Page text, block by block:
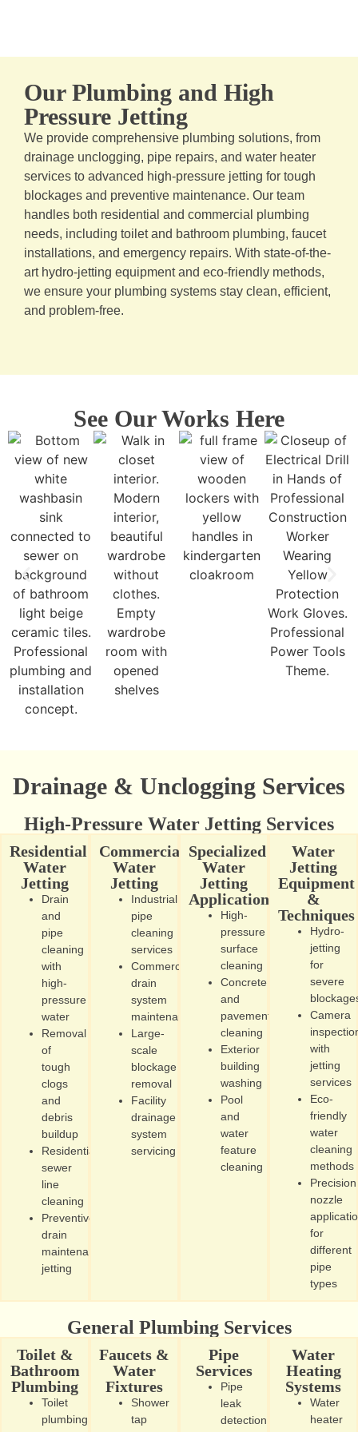
Our Plumbing and High
Pressure Jetting
We provide comprehensive plumbing solutions, from
drainage unclogging, pipe repairs, and water heater
services to advanced high-pressure jetting for tough
blockages and preventive maintenance. Our team
handles both residential and commercial plumbing
needs, including toilet and bathroom plumbing, faucet
installations, and emergency repairs. With state-of-the-
art hydro-jetting equipment and eco-friendly methods,
we ensure your plumbing systems stay clean, efficient,
and problem-free.
See Our Works Here
Drainage & Unclogging Services
High-Pressure Water Jetting Services
Residential
Water
Jetting
Drain
and
pipe
cleaning
with
high-
pressure
water
Removal
of
tough
clogs
and
debris
buildup
Residential
sewer
line
cleaning
Preventive
drain
maintenance
jetting
Commercial
Water
Jetting
Industrial
pipe
cleaning
services
Commercial
drain
system
maintenance
Large-
scale
blockage
removal
Facility
drainage
system
servicing
Specialized
Water
Jetting
Applications
High-
pressure
surface
cleaning
Concrete
and
pavement
cleaning
Exterior
building
washing
Pool
and
water
feature
cleaning
Water
Jetting
Equipment
&
Techniques
Hydro-
jetting
for
severe
Camera
with
jetting
services
Eco-
friendly
water
cleaning
methods
Precision
nozzle
for
different
pipe
types
General Plumbing Services
Toilet &
Bathroom
Plumbing
Toilet
plumbing
Faucets &
Water
Fixtures
Shower
tap
Pipe
Services
Pipe
leak
detection
Water
Heating
Systems
Water
heater